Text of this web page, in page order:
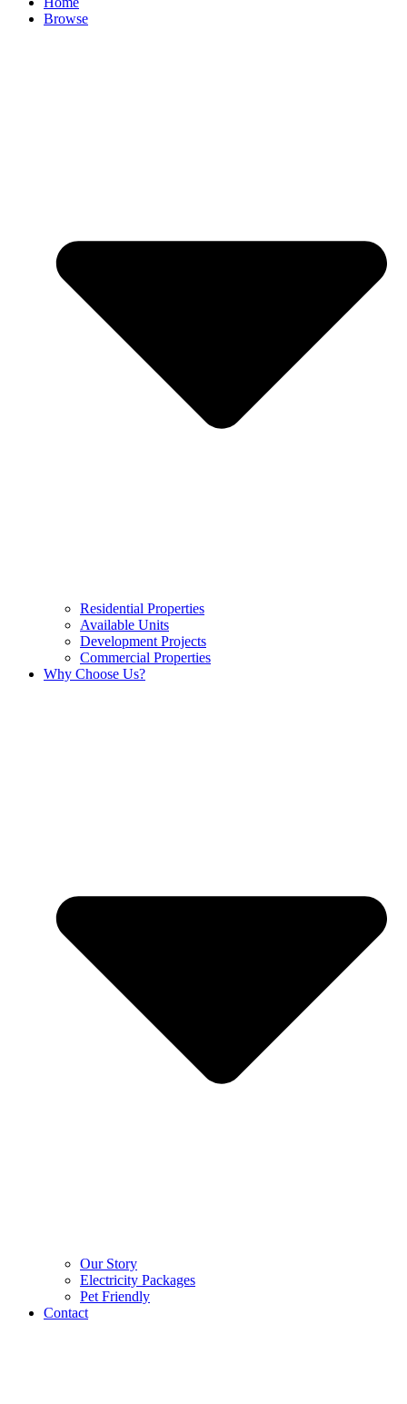
Browse
Residential Properties
Available Units
Development Projects
Commercial Properties
Why Choose Us?
Our Story
Electricity Packages
Pet Friendly
Contact